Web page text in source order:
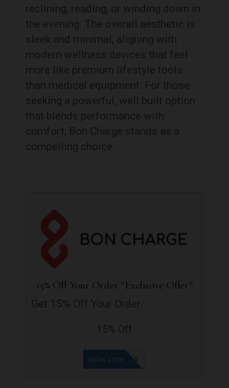
reclining, reading, or winding down in
the evening. The overall aesthetic is
sleek and minimal, aligning with
modern wellness devices that feel
more like premium lifestyle tools
than medical equipment. For those
seeking a powerful, well built option
that blends performance with
comfort, Bon Charge stands as a
compelling choice.
15% Off Your Order *Exclusive Offer*
GOODFINDS
SHOW CODE